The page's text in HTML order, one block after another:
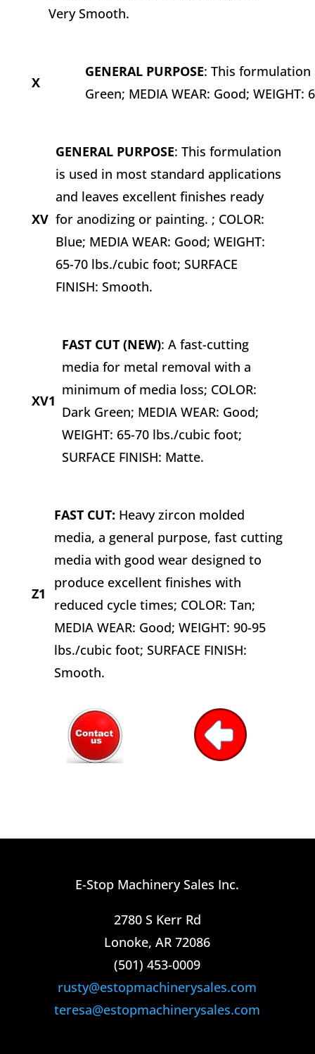
Very Smooth.
X
GENERAL PURPOSE: This formulation
Green; MEDIA WEAR: Good;
XV
GENERAL PURPOSE: This formulation
is used in most standard applications
and leaves excellent finishes ready
for anodizing or painting. ; COLOR:
Blue; MEDIA WEAR: Good; WEIGHT:
65-70 lbs./cubic foot; SURFACE
FINISH: Smooth.
XV1
FAST CUT (NEW): A fast-cutting
media for metal removal with a
minimum of media loss; COLOR:
Dark Green; MEDIA WEAR: Good;
WEIGHT: 65-70 lbs./cubic foot;
SURFACE FINISH: Matte.
Z1
FAST CUT: Heavy zircon molded
media, a general purpose, fast cutting
media with good wear designed to
produce excellent finishes with
reduced cycle times; COLOR: Tan;
MEDIA WEAR: Good; WEIGHT: 90-95
lbs./cubic foot; SURFACE FINISH:
Smooth.
E-Stop Machinery Sales Inc.
2780 S Kerr Rd
Lonoke, AR 72086
(501) 453-0009​
rusty@estopmachinerysales.com
teresa@estopmachinerysales.com